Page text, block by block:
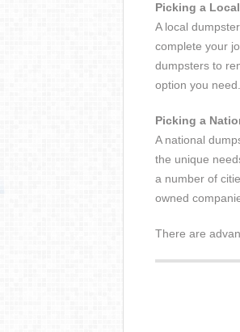
Picking a
A local
complete your
dumpsters to
option you need.
Picking a
A national
the unique
a number of
owned
There are